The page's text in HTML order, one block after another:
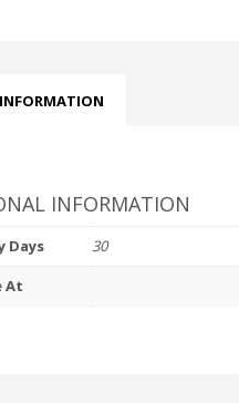
INFORMATION
Days
30
At